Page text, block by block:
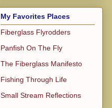
My Favorites Places
Fiberglass Flyrodders
Panfish On The Fly
The Fiberglass Manifesto
Fishing Through Life
Small Stream Reflections